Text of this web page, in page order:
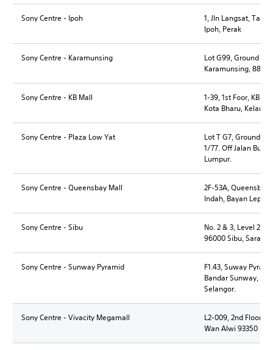
Sony Centre - Ipoh
1, Jln Langsat,
Ipoh, Perak
Sony Centre - Karamunsing
Lot G99, Ground
Karamunsing,
Sony Centre - KB Mall
1-39, 1st Foor, KB
Kota Bharu,
Sony Centre - Plaza Low Yat
Lot T G7, Ground
1/77. Off Jalan Bukit
Lumpur.
Sony Centre - Queensbay Mall
2F-53A, Queensbay
Indah, Bayan
Sony Centre - Sibu
No. 2 & 3, Level 2,
96000 Sibu,
Sony Centre - Sunway Pyramid
F1.43, Suway
Bandar Sunway,
Selangor.
Sony Centre - Vivacity Megamall
L2-009, 2nd Floor,
Wan Alwi 93350